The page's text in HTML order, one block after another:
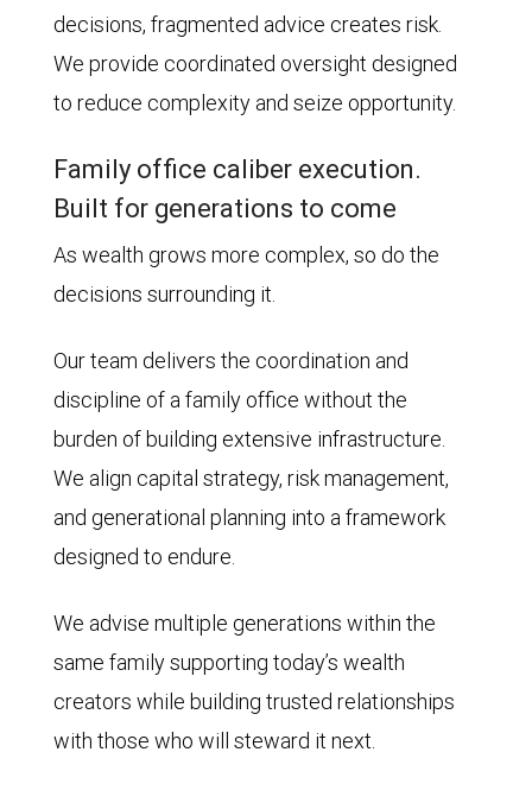
decisions, fragmented advice creates risk.
We provide coordinated oversight designed
to reduce complexity and seize opportunity.
Family office caliber execution.
Built for generations to come
As wealth grows more complex, so do the
decisions surrounding it.
Our team delivers the coordination and
discipline of a family office without the
burden of building extensive infrastructure.
We align capital strategy, risk management,
and generational planning into a framework
designed to endure.
We advise multiple generations within the
same family supporting today’s wealth
creators while building trusted relationships
with those who will steward it next.